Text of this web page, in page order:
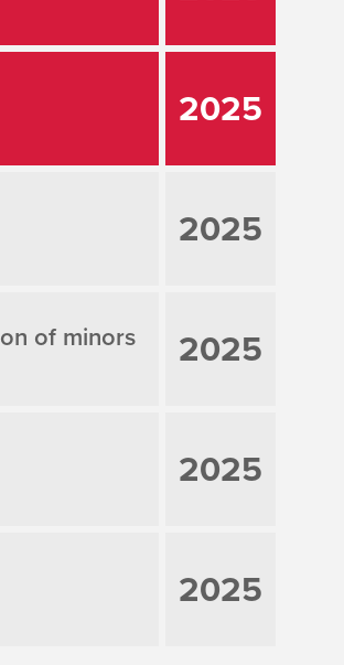
2025
2025
of minors
2025
2025
2025